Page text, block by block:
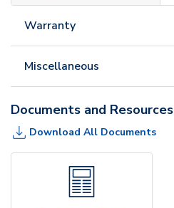
Warranty
Miscellaneous
Documents and Resources
Download All Documents